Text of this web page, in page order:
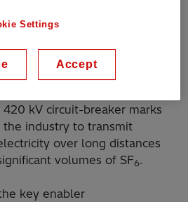
time, it has been
EconiQ high-voltage
kV circuit-breaker marks
industry to transmit
over long distances
volumes of SF6.
key enabler
Settings
Accept